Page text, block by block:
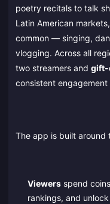
poetry recitals to talk
Latin American
common — singing,
vlogging. Across all
two streamers and
consistent engagement
The app is built around
Viewersspend
rankings, and